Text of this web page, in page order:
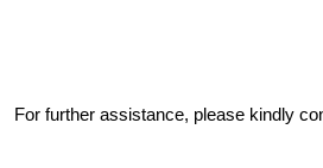
For further assistance, please kindly